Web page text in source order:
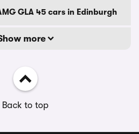
GLA 45 cars in Edinburgh
more
Back to top